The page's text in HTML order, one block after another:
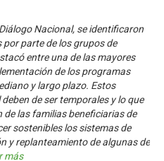
Nacional, se identificaron
parte de los grupos de
entre una de las mayores
de los programas
y largo plazo. Estos
de ser temporales y lo que
de las familias beneficiarias de
sostenibles los sistemas de
y replanteamiento de algunas de
más